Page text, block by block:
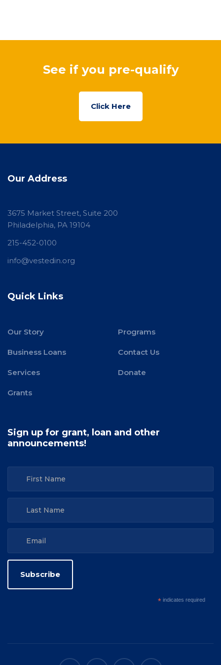
See if you pre-qualify
Click Here
Our Address
3675 Market Street, Suite 200
Philadelphia, PA 19104
215-452-0100
info@vestedin.org
Quick Links
Our Story Programs
Business Loans Contact Us
Services Donate
Grants
Sign up for grant, loan and other
announcements!
* indicates required